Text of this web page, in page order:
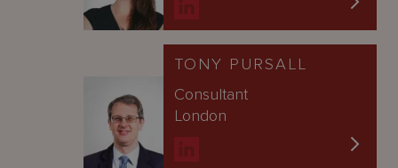
TONY PURSALL
Consultant
London